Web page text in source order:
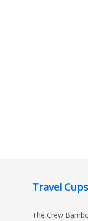
Travel Cups
The Crew